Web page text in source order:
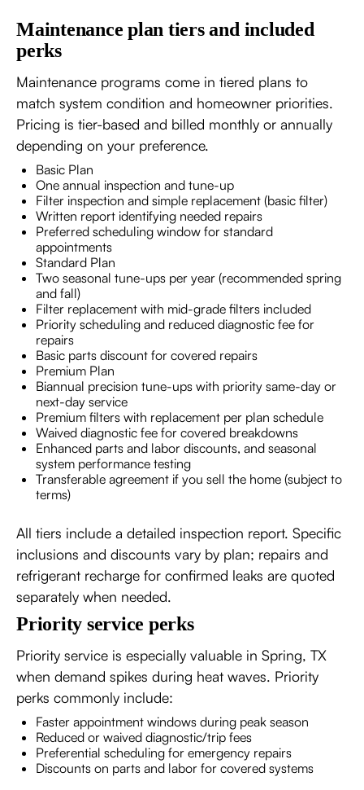
Maintenance plan tiers and included
perks
Maintenance programs come in tiered plans to
match system condition and homeowner priorities.
Pricing is tier-based and billed monthly or annually
depending on your preference.
Basic Plan
One annual inspection and tune-up
Filter inspection and simple replacement (basic filter)
Written report identifying needed repairs
Preferred scheduling window for standard
appointments
Standard Plan
Two seasonal tune-ups per year (recommended spring
and fall)
Filter replacement with mid-grade filters included
Priority scheduling and reduced diagnostic fee for
repairs
Basic parts discount for covered repairs
Premium Plan
Biannual precision tune-ups with priority same-day or
next-day service
Premium filters with replacement per plan schedule
Waived diagnostic fee for covered breakdowns
Enhanced parts and labor discounts, and seasonal
system performance testing
Transferable agreement if you sell the home (subject to
terms)
All tiers include a detailed inspection report. Specific
inclusions and discounts vary by plan; repairs and
refrigerant recharge for confirmed leaks are quoted
separately when needed.
Priority service perks
Priority service is especially valuable in Spring, TX
when demand spikes during heat waves. Priority
perks commonly include:
Faster appointment windows during peak season
Reduced or waived diagnostic/trip fees
Preferential scheduling for emergency repairs
Discounts on parts and labor for covered systems